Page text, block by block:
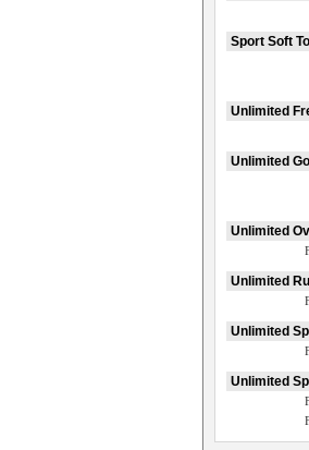
Sport Soft
Unlimited
Unlimited
Unlimited
Unlimited
Unlimited
Unlimited